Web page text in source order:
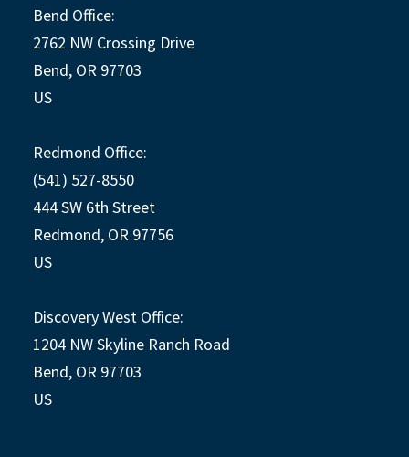
Bend Office:
2762 NW Crossing Drive
Bend, OR 97703
US
Redmond Office:
(541) 527-8550
444 SW 6th Street
Redmond, OR 97756
US
Discovery West Office:
1204 NW Skyline Ranch Road
Bend, OR 97703
US